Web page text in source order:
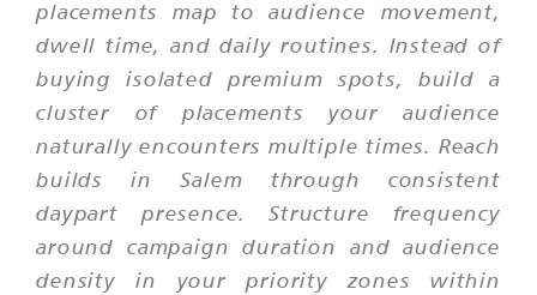
placements map to audience movement,
dwell time, and daily routines. Instead of
buying isolated premium spots, build a
cluster of placements your audience
naturally encounters multiple times. Reach
builds in Salem through consistent
daypart presence. Structure frequency
around campaign duration and audience
density in your priority zones within